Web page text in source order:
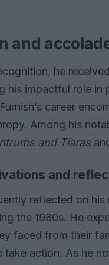
and
he
his impactful role in
career
Among his
and Tiaras
and
reflected on
the 1980s. He
faced from their
take action. As he